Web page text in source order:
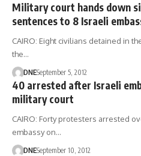
Military court hands down
sentences to 8 Israeli
CAIRO: Eight civilians detained in
the…
DNESeptember 5, 2012
40 arrested after Israeli
military court
CAIRO: Forty protesters arrested
embassy on…
DNESeptember 10, 2012